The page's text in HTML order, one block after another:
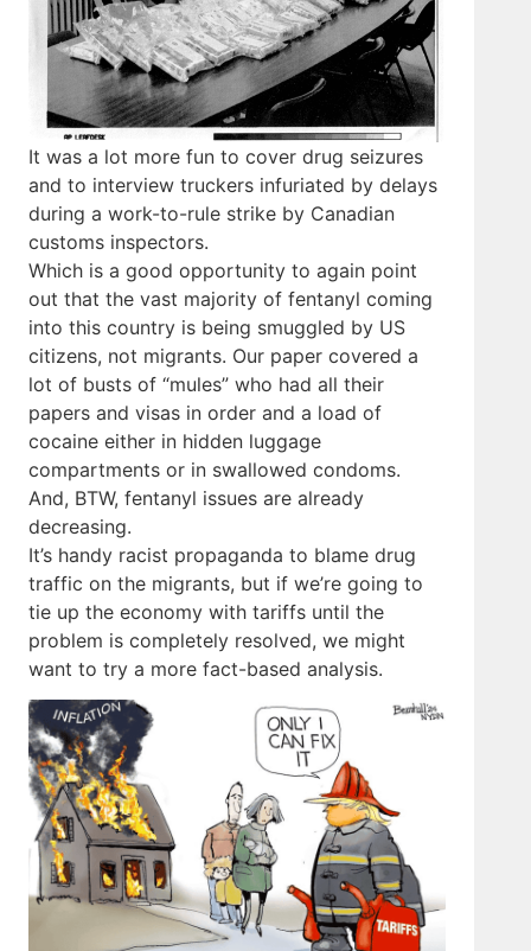
It was a lot more fun to cover drug seizures
and to interview truckers infuriated by delays
during a work-to-rule strike by Canadian
customs inspectors.
Which is a good opportunity to again point
out that the vast majority of fentanyl coming
into this country is being smuggled by US
citizens, not migrants. Our paper covered a
lot of busts of “mules” who had all their
papers and visas in order and a load of
cocaine either in hidden luggage
compartments or in swallowed condoms.
And, BTW, fentanyl issues are already
decreasing.
It’s handy racist propaganda to blame drug
traffic on the migrants, but if we’re going to
tie up the economy with tariffs until the
problem is completely resolved, we might
want to try a more fact-based analysis.